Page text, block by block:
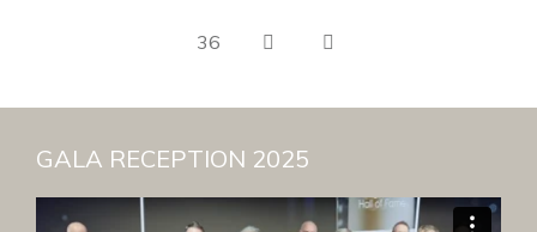
36
GALA RECEPTION 2025